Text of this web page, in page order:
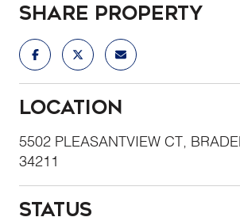
Share Property
Location
5502 PLEASANTVIEW CT,
34211
Status